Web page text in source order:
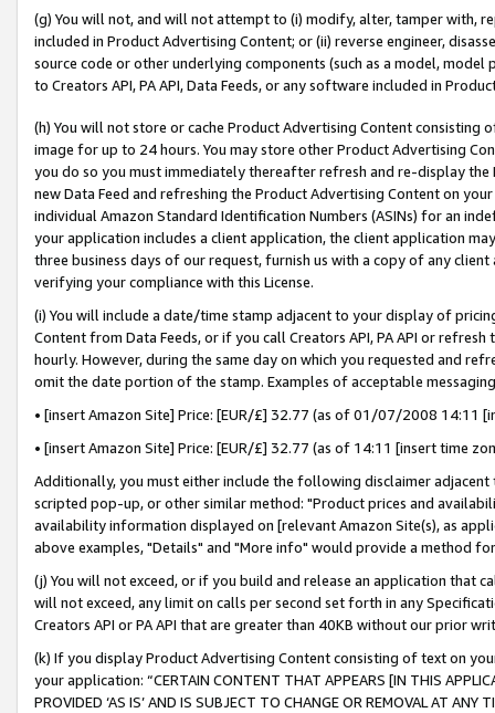
(g) You will not, and will not attempt to (i) modify, alter, tamper with,
included in Product Advertising Content; or (ii) reverse engineer,
source code or other underlying components (such as a model,
to Creators API, PA API, Data Feeds, or any software included in
(h) You will not store or cache Product Advertising Content
image for up to 24 hours. You may store other Product Advertising
you do so you must immediately thereafter refresh and re-display the
new Data Feed and refreshing the Product Advertising Content on
individual Amazon Standard Identification Numbers (ASINs) for an
your application includes a client application, the client application
three business days of our request, furnish us with a copy of any
verifying your compliance with this License.
(i) You will include a date/time stamp adjacent to your display of
Content from Data Feeds, or if you call Creators API, PA API or
hourly. However, during the same day on which you requested and
omit the date portion of the stamp. Examples of acceptable
• [insert Amazon Site] Price: [EUR/£] 32.77 (as of 01/07/2008 14:11
• [insert Amazon Site] Price: [EUR/£] 32.77 (as of 14:11 [insert time
Additionally, you must either include the following disclaimer
scripted pop-up, or other similar method: "Product prices and
availability information displayed on [relevant Amazon Site(s), as
above examples, "Details" and "More info" would provide a method
(j) You will not exceed, or if you build and release an application that
will not exceed, any limit on calls per second set forth in any
Creators API or PA API that are greater than 40KB without our prior
(k) If you display Product Advertising Content consisting of text on
your application: “CERTAIN CONTENT THAT APPEARS [IN THIS
PROVIDED ‘AS IS’ AND IS SUBJECT TO CHANGE OR REMOVAL AT